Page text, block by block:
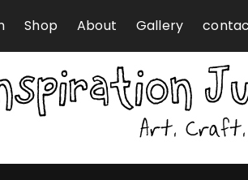
Shop About Gallery